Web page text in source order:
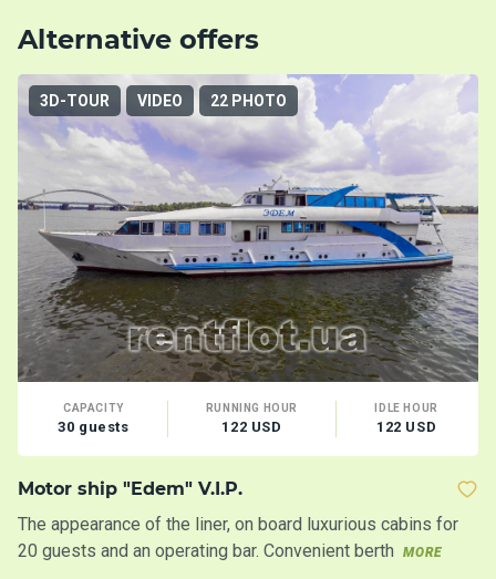
Alternative offers
3D-TOUR VIDEO 22 PHOTO
CAPACITY
30 guests
RUNNING HOUR
122 USD
IDLE HOUR
122 USD
Motor ship "Edem" V.I.P.
The appearance of the liner, on board luxurious cabins for
20 guests and an operating bar. Convenient berth
MORE